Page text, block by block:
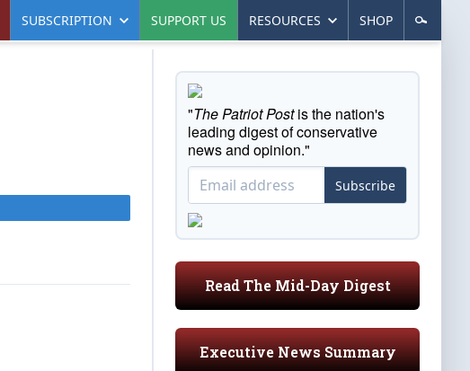
SUBSCRIPTION SUPPORT US RESOURCES SHOP
"The Patriot Postis the nation's
leading digest of conservative
news and opinion."
Subscribe
Read The Mid-Day Digest
Executive News Summary